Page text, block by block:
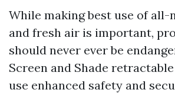
While making best use of
and fresh air is important,
should never ever be
Screen and Shade
use enhanced safety and